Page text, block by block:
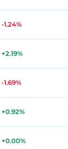
-1.24%
+2.19%
-1.69%
+0.92%
+0.00%